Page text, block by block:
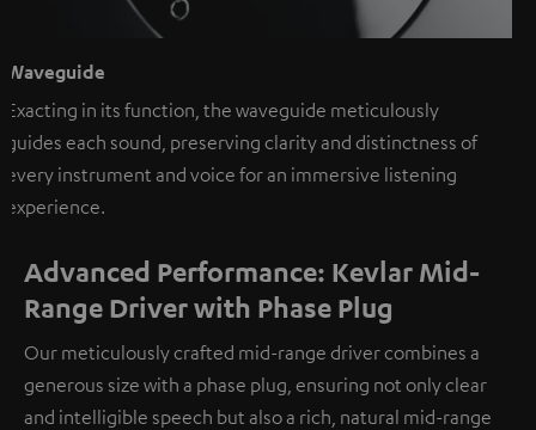
Waveguide
Exacting in its function, the waveguide meticulously
guides each sound, preserving clarity and distinctness of
every instrument and voice for an immersive listening
experience.
Advanced Performance: Kevlar Mid-
Range Driver with Phase Plug
Our meticulously crafted mid-range driver combines a
generous size with a phase plug, ensuring not only clear
and intelligible speech but also a rich, natural mid-range